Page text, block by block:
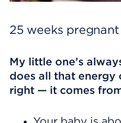
25 weeks pregnant
My little one’s
does all that energy
right — it comes